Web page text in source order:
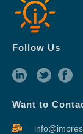
Follow Us
Want to